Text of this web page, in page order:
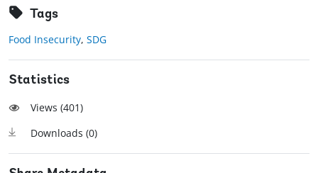
Tags
Food Insecurity, SDG
Statistics
Views (401)
Downloads (0)